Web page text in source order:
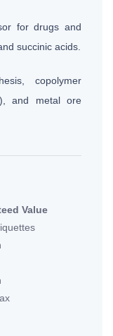
for drugs and
succinic acids.
copolymer
and metal ore
Value